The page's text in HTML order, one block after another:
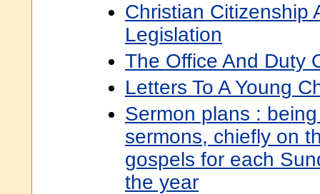
Christian Citizenship
Legislation
The Office And Duty
Letters To A Young
Sermon plans :
sermons, chiefly on
gospels for each
the year